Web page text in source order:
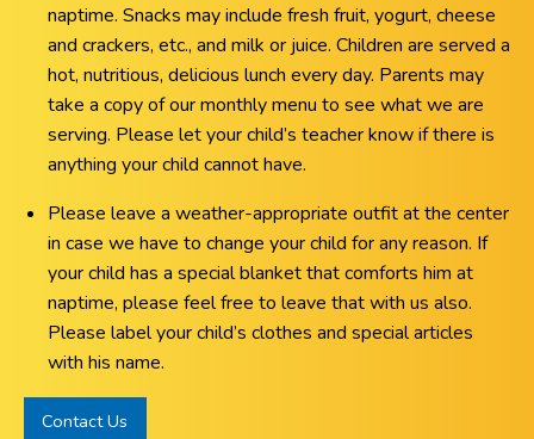
naptime. Snacks may include fresh fruit, yogurt, cheese
and crackers, etc., and milk or juice. Children are served a
hot, nutritious, delicious lunch every day. Parents may
take a copy of our monthly menu to see what we are
serving. Please let your child’s teacher know if there is
anything your child cannot have.
Please leave a weather-appropriate outfit at the center
in case we have to change your child for any reason. If
your child has a special blanket that comforts him at
naptime, please feel free to leave that with us also.
Please label your child’s clothes and special articles
with his name.
Contact Us